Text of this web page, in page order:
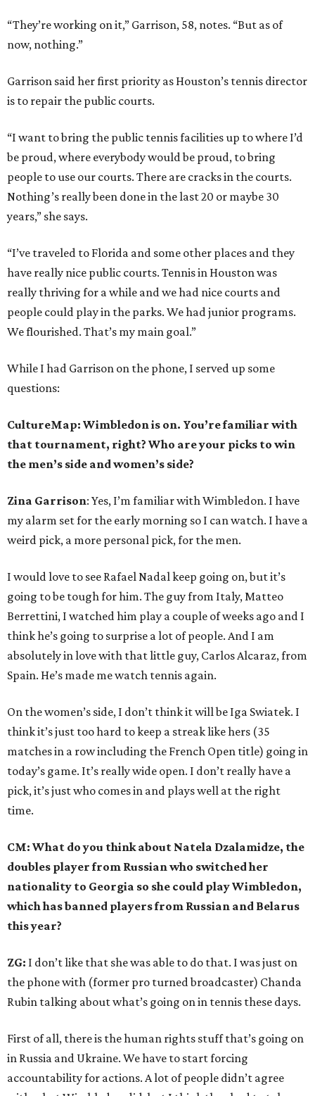
“They’re working on it,” Garrison, 58, notes. “But as of
now, nothing.”
Garrison said her first priority as Houston’s tennis director
is to repair the public courts.
“I want to bring the public tennis facilities up to where I’d
be proud, where everybody would be proud, to bring
people to use our courts. There are cracks in the courts.
Nothing’s really been done in the last 20 or maybe 30
years,” she says.
“I’ve traveled to Florida and some other places and they
have really nice public courts. Tennis in Houston was
really thriving for a while and we had nice courts and
people could play in the parks. We had junior programs.
We flourished. That’s my main goal.”
While I had Garrison on the phone, I served up some
questions:
CultureMap: Wimbledon is on. You’re familiar with
that tournament, right? Who are your picks to win
the men’s side and women’s side?
Zina Garrison: Yes, I’m familiar with Wimbledon. I have
my alarm set for the early morning so I can watch. I have a
weird pick, a more personal pick, for the men.
I would love to see Rafael Nadal keep going on, but it’s
going to be tough for him. The guy from Italy, Matteo
Berrettini, I watched him play a couple of weeks ago and I
think he’s going to surprise a lot of people. And I am
absolutely in love with that little guy, Carlos Alcaraz, from
Spain. He’s made me watch tennis again.
On the women’s side, I don’t think it will be Iga Swiatek. I
think it’s just too hard to keep a streak like hers (35
matches in a row including the French Open title) going in
today’s game. It’s really wide open. I don’t really have a
pick, it’s just who comes in and plays well at the right
time.
CM: What do you think about Natela Dzalamidze, the
doubles player from Russian who switched her
nationality to Georgia so she could play Wimbledon,
which has banned players from Russian and Belarus
this year?
ZG: I don’t like that she was able to do that. I was just on
the phone with (former pro turned broadcaster) Chanda
Rubin talking about what’s going on in tennis these days.
First of all, there is the human rights stuff that’s going on
in Russia and Ukraine. We have to start forcing
accountability for actions. A lot of people didn’t agree